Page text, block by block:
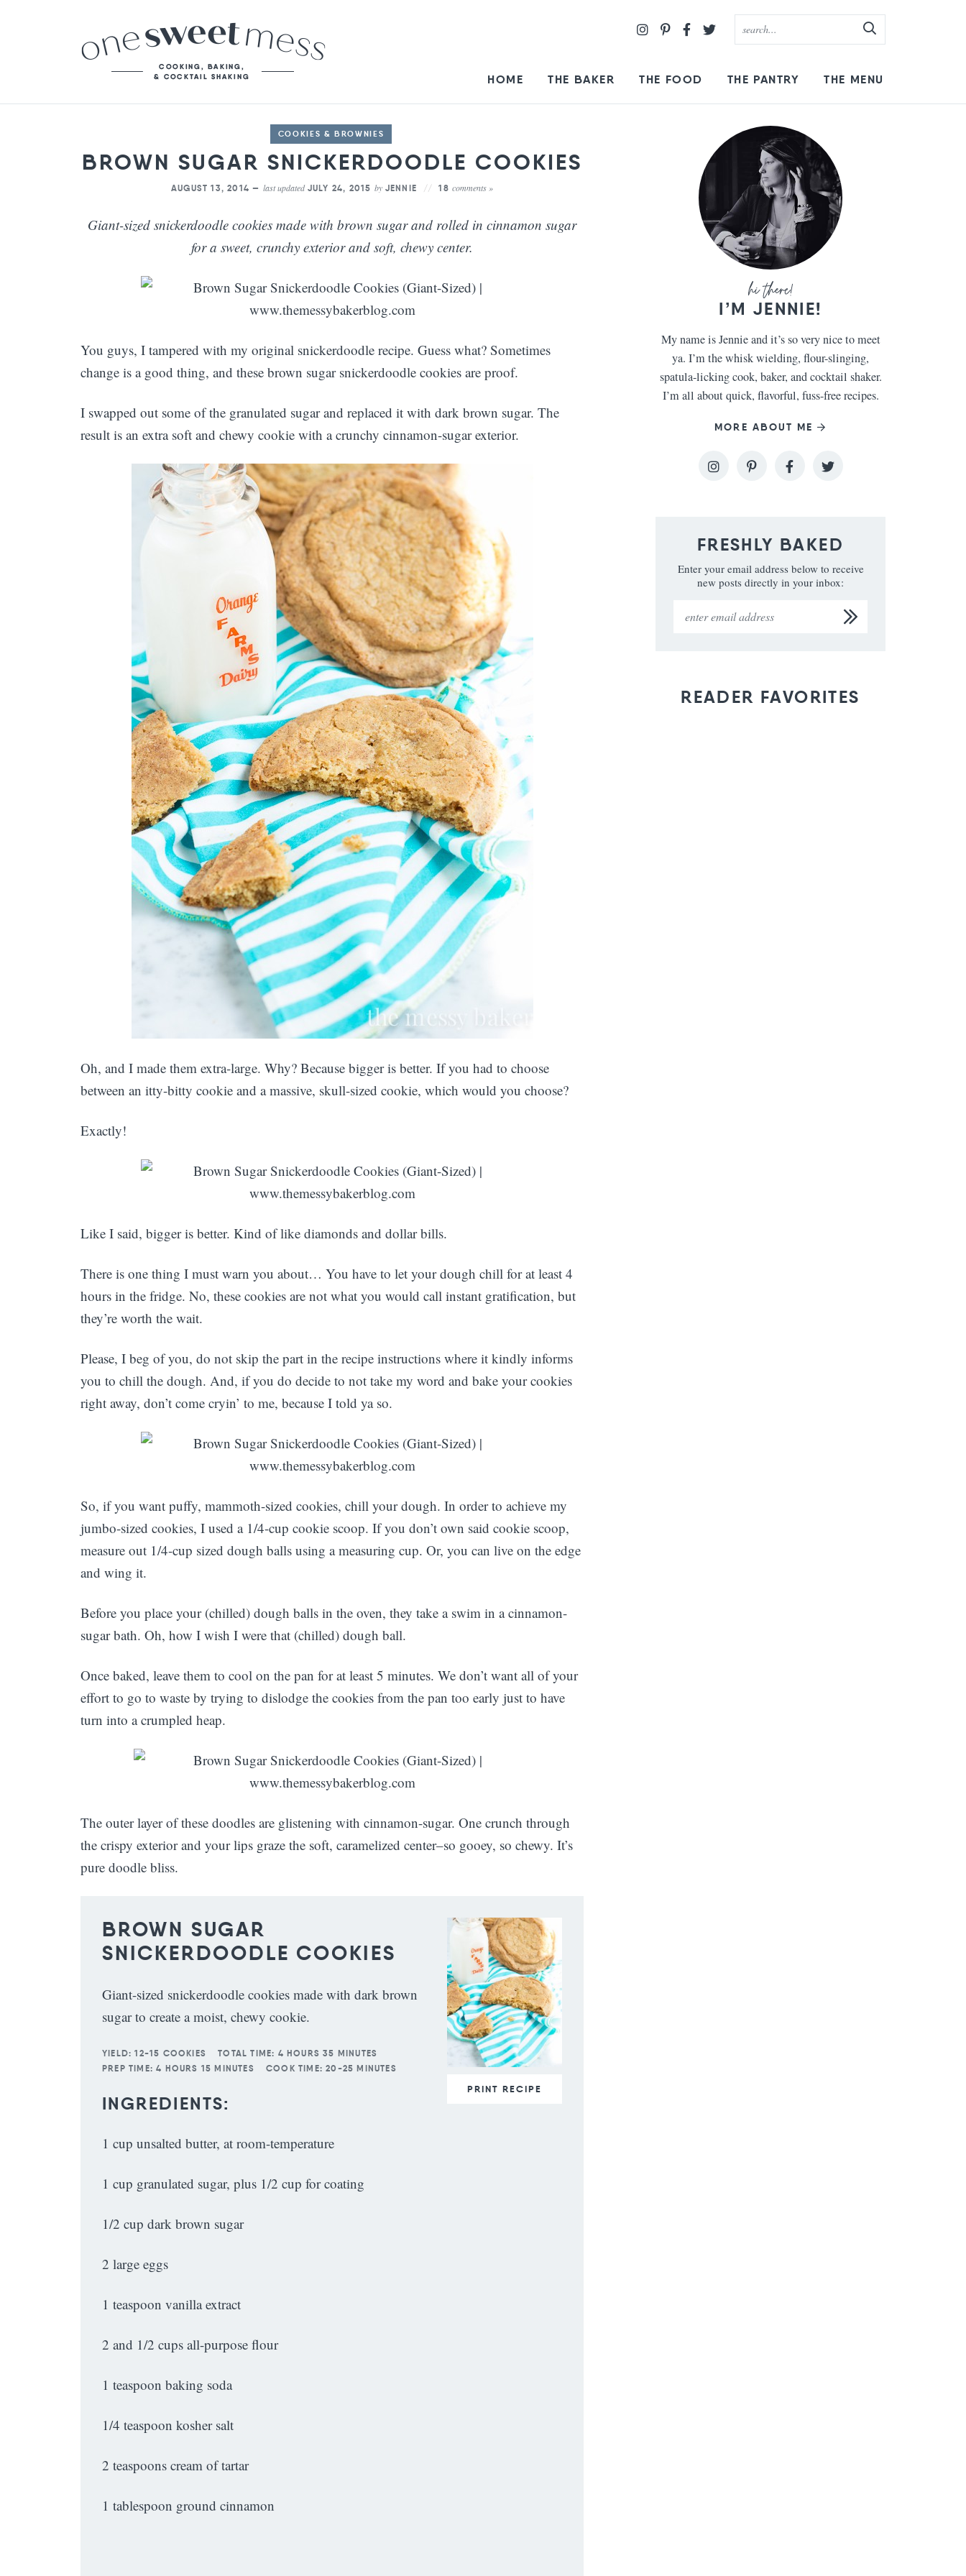
HOME THE BAKER THE FOOD THE PANTRY THE MENU
COOKIES & BROWNIES
BROWN SUGAR SNICKERDOODLE COOKIES
AUGUST 13, 2014 — last updatedJULY 24, 2015 by JENNIE 18comments »
Giant-sized snickerdoodle cookies made with brown sugar and rolled in cinnamon sugar
for a sweet, crunchy exterior and soft, chewy center.
You guys, I tampered with my original snickerdoodle recipe. Guess what? Sometimes
change is a good thing, and these brown sugar snickerdoodle cookies are proof.
I swapped out some of the granulated sugar and replaced it with dark brown sugar. The
result is an extra soft and chewy cookie with a crunchy cinnamon-sugar exterior.
Oh, and I made them extra-large. Why? Because bigger is better. If you had to choose
between an itty-bitty cookie and a massive, skull-sized cookie, which would you choose?
Exactly!
Like I said, bigger is better. Kind of like diamonds and dollar bills.
There is one thing I must warn you about… You have to let your dough chill for at least 4
hours in the fridge. No, these cookies are not what you would call instant gratification, but
they’re worth the wait.
Please, I beg of you, do not skip the part in the recipe instructions where it kindly informs
you to chill the dough. And, if you do decide to not take my word and bake your cookies
right away, don’t come cryin’ to me, because I told ya so.
So, if you want puffy, mammoth-sized cookies, chill your dough. In order to achieve my
jumbo-sized cookies, I used a 1/4-cup cookie scoop. If you don’t own said cookie scoop,
measure out 1/4-cup sized dough balls using a measuring cup. Or, you can live on the edge
and wing it.
Before you place your (chilled) dough balls in the oven, they take a swim in a cinnamon-
sugar bath. Oh, how I wish I were that (chilled) dough ball.
Once baked, leave them to cool on the pan for at least 5 minutes. We don’t want all of your
effort to go to waste by trying to dislodge the cookies from the pan too early just to have
turn into a crumpled heap.
The outer layer of these doodles are glistening with cinnamon-sugar. One crunch through
the crispy exterior and your lips graze the soft, caramelized center–so gooey, so chewy. It’s
pure doodle bliss.
PRINT RECIPE
BROWN SUGAR
SNICKERDOODLE COOKIES
Giant-sized snickerdoodle cookies made with dark brown
sugar to create a moist, chewy cookie.
YIELD: 12-15 COOKIES TOTAL TIME: 4 HOURS 35 MINUTES
PREP TIME: 4 HOURS 15 MINUTES COOK TIME: 20-25 MINUTES
INGREDIENTS:
1 cup unsalted butter, at room-temperature
1 cup granulated sugar, plus 1/2 cup for coating
1/2 cup dark brown sugar
2 large eggs
1 teaspoon vanilla extract
2 and 1/2 cups all-purpose flour
1 teaspoon baking soda
1/4 teaspoon kosher salt
2 teaspoons cream of tartar
1 tablespoon ground cinnamon
I’M JENNIE!
My name is Jennie and it’s so very nice to meet
ya. I’m the whisk wielding, flour-slinging,
spatula-licking cook, baker, and cocktail shaker.
I’m all about quick, flavorful, fuss-free recipes.
MORE ABOUT ME
FRESHLY BAKED
Enter your email address below to receive
new posts directly in your inbox:
READER FAVORITES